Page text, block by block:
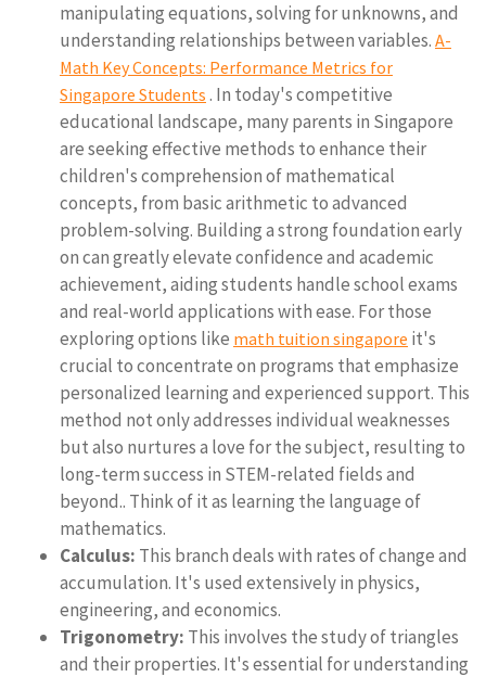
manipulating equations, solving for unknowns, and
understanding relationships between variables. A-
Math Key Concepts: Performance Metrics for
Singapore Students . In today's competitive
educational landscape, many parents in Singapore
are seeking effective methods to enhance their
children's comprehension of mathematical
concepts, from basic arithmetic to advanced
problem-solving. Building a strong foundation early
on can greatly elevate confidence and academic
achievement, aiding students handle school exams
and real-world applications with ease. For those
exploring options like math tuition singapore it's
crucial to concentrate on programs that emphasize
personalized learning and experienced support. This
method not only addresses individual weaknesses
but also nurtures a love for the subject, resulting to
long-term success in STEM-related fields and
beyond.. Think of it as learning the language of
mathematics.
Calculus: This branch deals with rates of change and
accumulation. It's used extensively in physics,
engineering, and economics.
Trigonometry: This involves the study of triangles
and their properties. It's essential for understanding